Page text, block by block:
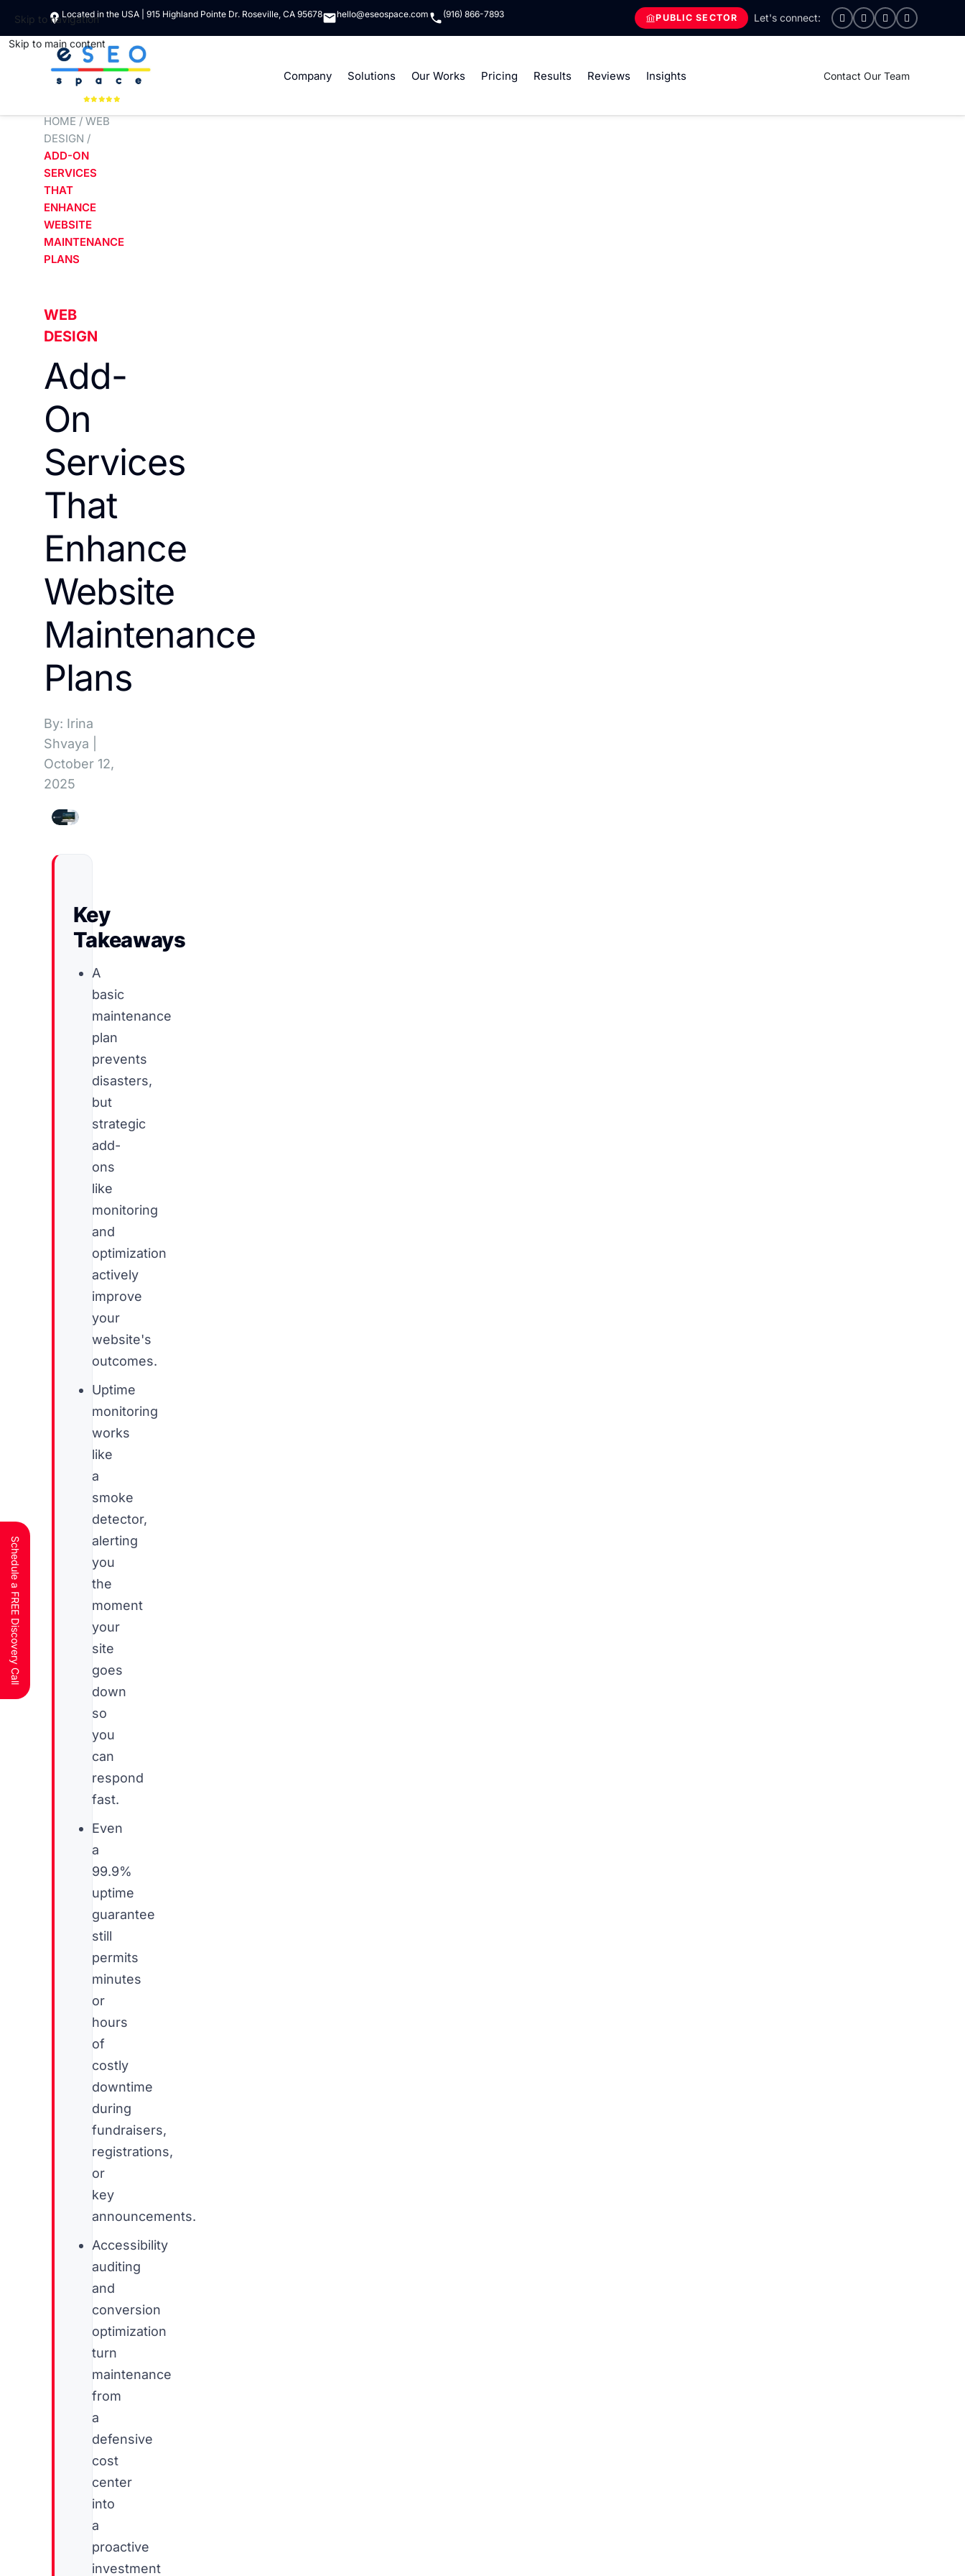
Skip to navigation
Skip to main content
Located in the USA | 915 Highland Pointe Dr. Roseville, CA 95678 hello@eseospace.com (916) 866-7893 PUBLIC SECTOR
Company Solutions Our Works Pricing Results Reviews Insights Contact Our Team
HOME / WEB
DESIGN /
ADD-ON
SERVICES
THAT
ENHANCE
WEBSITE
MAINTENANCE
PLANS
WEB
DESIGN
Add-
On
Services
That
Enhance
Website
Maintenance
Plans
By: Irina
Shvaya
October 12,
2025
Key
Takeaways
A
basic
maintenance
plan
prevents
disasters,
but
strategic
add-
ons
like
monitoring
and
optimization
actively
improve
your
website's
outcomes.
Uptime
monitoring
works
like
a
smoke
detector,
alerting
you
the
moment
your
site
goes
down
so
you
can
respond
fast.
Even
a
99.9%
uptime
guarantee
still
permits
minutes
or
hours
of
costly
downtime
during
fundraisers,
registrations,
or
key
announcements.
Accessibility
auditing
and
conversion
optimization
turn
maintenance
from
a
defensive
cost
center
into
a
proactive
investment
Schedule a FREE Discovery Call